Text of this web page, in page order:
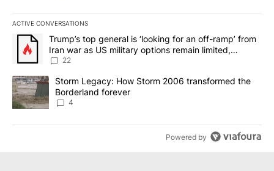
ACTIVE CONVERSATIONS
The following is a list of the most commented articles in the last
A trending article titled "Trump’s top general is ‘looking for an
Trump’s top general is ‘looking for an off-ramp’ from
Iran war as US military options remain limited,
sources say
22
A trending article titled "Storm Legacy: How Storm 2006
Storm Legacy: How Storm 2006 transformed the
Borderland forever
4
Powered by